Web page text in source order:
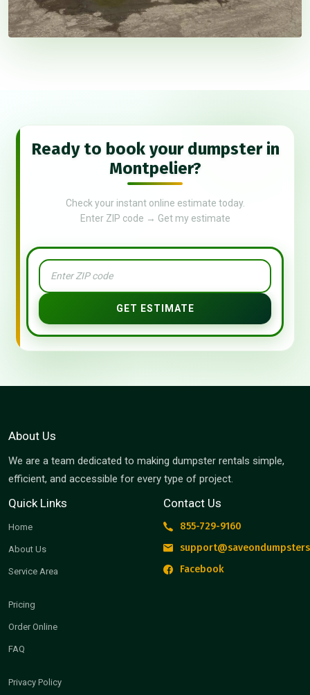
Ready to book your dumpster in
Montpelier?
Check your instant online estimate today.
Enter ZIP code → Get my estimate
GET ESTIMATE
About Us
We are a team dedicated to making dumpster rentals simple,
efficient, and accessible for every type of project.
Quick Links
Home
About Us
Service Area
Pricing
Order Online
FAQ
Privacy Policy
Contact Us
855-729-9160
Facebook